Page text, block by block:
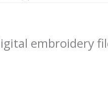
embroidery